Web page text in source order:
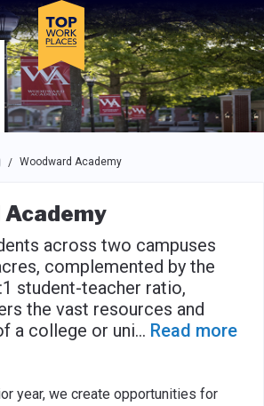
the dialog and use the tab key to
/ Woodward Academy
across two campuses
complemented by the
student-teacher ratio,
the vast resources and
a college or uni... Read more
year, we create opportunities for